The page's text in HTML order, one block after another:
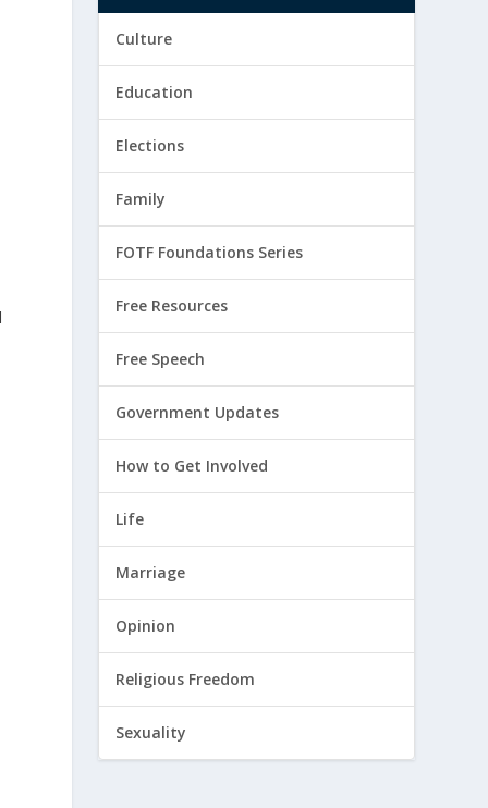
Culture
Education
Elections
Family
FOTF Foundations Series
Free Resources
Free Speech
Government Updates
How to Get Involved
Life
Marriage
Opinion
Religious Freedom
Sexuality